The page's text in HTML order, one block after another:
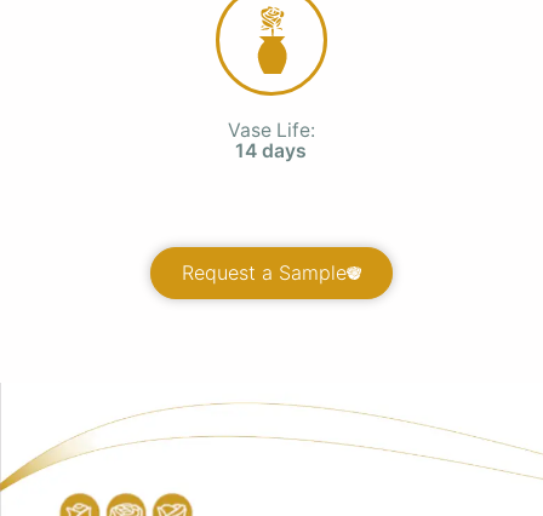
Vase Life:
14 days
Request a Sample